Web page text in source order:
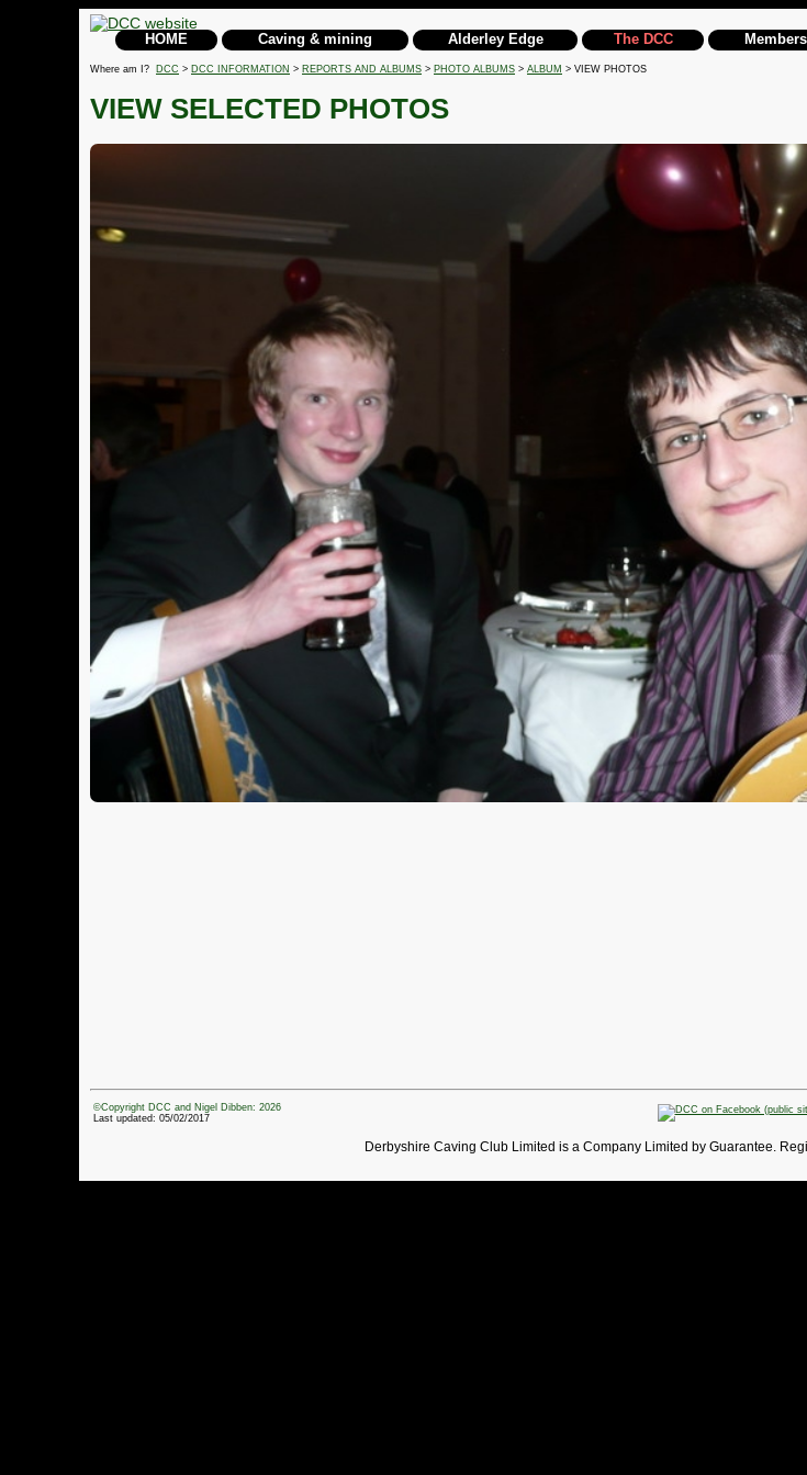
HOME Caving & mining Alderley Edge The DCC
Where am I? DCC > DCC INFORMATION > REPORTS AND ALBUMS > PHOTO ALBUMS > ALBUM > VIEW PHOTOS
VIEW SELECTED PHOTOS
©Copyright DCC and Nigel Dibben: 2026
Last updated: 05/02/2017
Derbyshire Caving Club Limited is a Company Limited by Guarantee.